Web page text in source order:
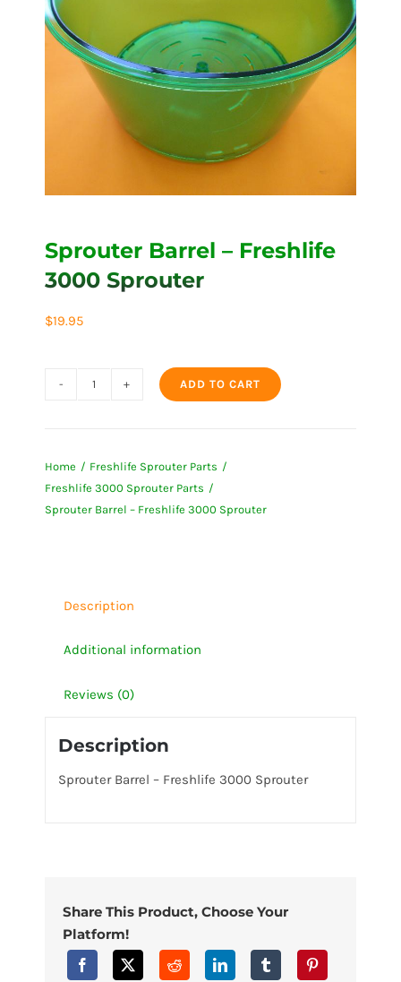
Sprouter Barrel – Freshlife
3000 Sprouter
$19.95
Freshlife
3000
ADD TO CART
Home
Freshlife Sprouter Parts
Freshlife 3000 Sprouter Parts
Sprouter Barrel – Freshlife 3000 Sprouter
Description
Additional information
Reviews (0)
Description
Sprouter Barrel – Freshlife 3000 Sprouter
Share This Product, Choose Your
Platform!